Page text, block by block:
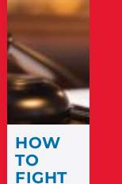
HOW
TO
FIGHT